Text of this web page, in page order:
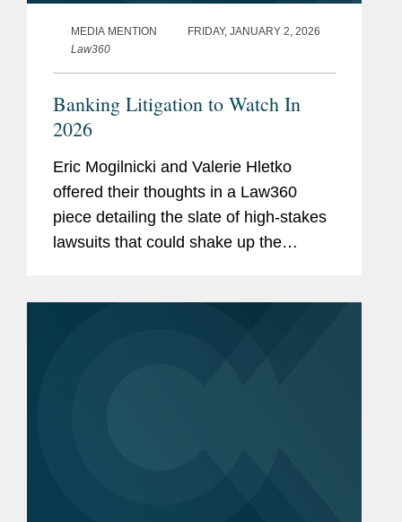
MEDIA MENTION
FRIDAY, JANUARY 2, 2026
Law360
Banking Litigation to Watch In
2026
Eric Mogilnicki and Valerie Hletko
offered their thoughts in a Law360
piece detailing the slate of high-stakes
lawsuits that could shake up the